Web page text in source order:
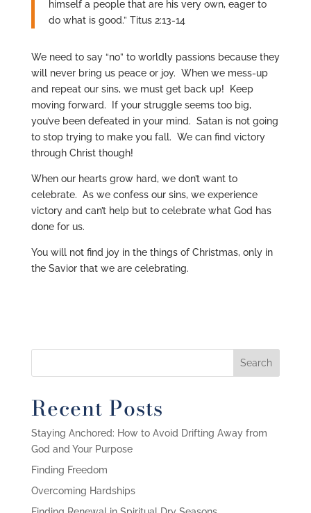
himself a people that are his very own, eager to
do what is good.” Titus 2:13-14
We need to say “no” to worldly passions because they
will never bring us peace or joy. When we mess-up
and repeat our sins, we must get back up! Keep
moving forward. If your struggle seems too big,
you’ve been defeated in your mind. Satan is not going
to stop trying to make you fall. We can find victory
through Christ though!
When our hearts grow hard, we don’t want to
celebrate. As we confess our sins, we experience
victory and can’t help but to celebrate what God has
done for us.
You will not find joy in the things of Christmas, only in
the Savior that we are celebrating.
Recent Posts
Staying Anchored: How to Avoid Drifting Away from
God and Your Purpose
Finding Freedom
Overcoming Hardships